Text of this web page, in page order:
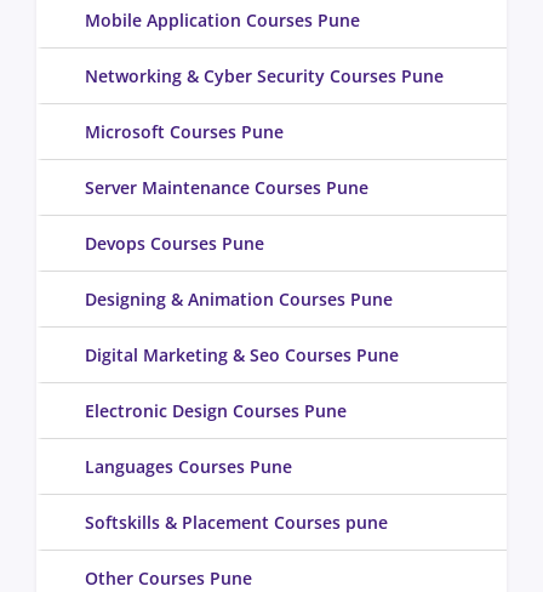
Mobile Application Courses Pune
Networking & Cyber Security Courses Pune
Microsoft Courses Pune
Server Maintenance Courses Pune
Devops Courses Pune
Designing & Animation Courses Pune
Digital Marketing & Seo Courses Pune
Electronic Design Courses Pune
Languages Courses Pune
Softskills & Placement Courses pune
Other Courses Pune